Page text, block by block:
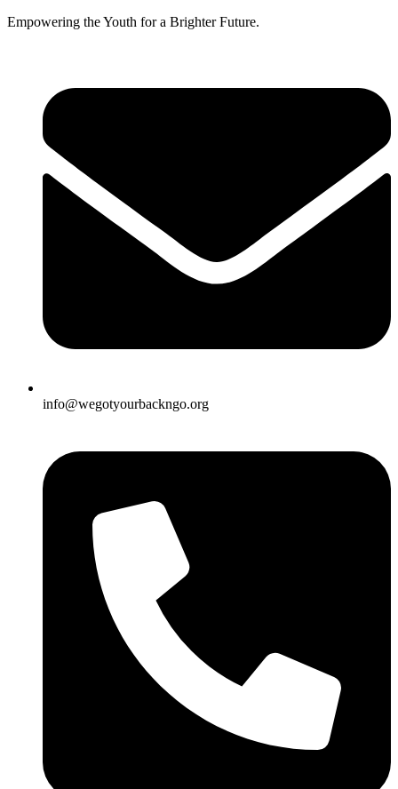
Empowering the Youth for a Brighter Future.
info@wegotyourbackngo.org